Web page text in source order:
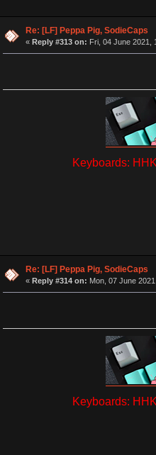
Re: [LF] Peppa Pig, SodieCaps
« Reply #313 on: Fri, 04 June 2021,
Keyboards:
Re: [LF] Peppa Pig, SodieCaps
« Reply #314 on: Mon, 07 June
Keyboards: